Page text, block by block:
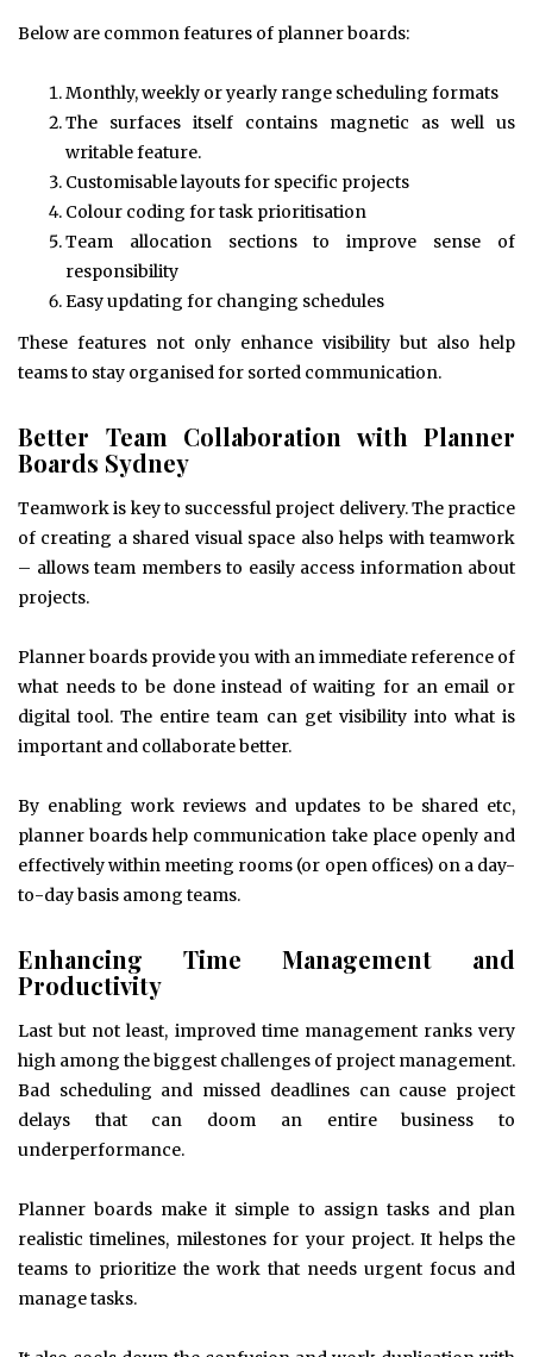
Below are common features of planner boards:
Monthly, weekly or yearly range scheduling formats
The surfaces itself contains magnetic as well us
writable feature.
Customisable layouts for specific projects
Colour coding for task prioritisation
Team allocation sections to improve sense of
responsibility
Easy updating for changing schedules
These features not only enhance visibility but also help
teams to stay organised for sorted communication.
Better Team Collaboration with Planner
Boards Sydney
Teamwork is key to successful project delivery. The practice
of creating a shared visual space also helps with teamwork
– allows team members to easily access information about
projects.
Planner boards provide you with an immediate reference of
what needs to be done instead of waiting for an email or
digital tool. The entire team can get visibility into what is
important and collaborate better.
By enabling work reviews and updates to be shared etc,
planner boards help communication take place openly and
effectively within meeting rooms (or open offices) on a day-
to-day basis among teams.
Enhancing Time Management and
Productivity
Last but not least, improved time management ranks very
high among the biggest challenges of project management.
Bad scheduling and missed deadlines can cause project
delays that can doom an entire business to
underperformance.
Planner boards make it simple to assign tasks and plan
realistic timelines, milestones for your project. It helps the
teams to prioritize the work that needs urgent focus and
manage tasks.